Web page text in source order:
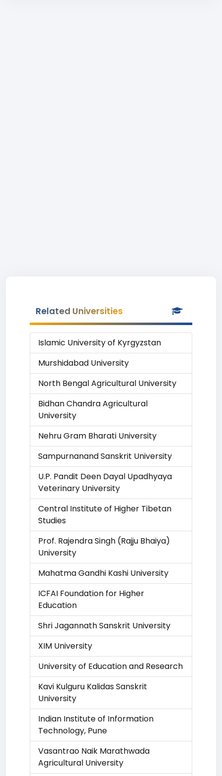
Related Universities
Islamic University of Kyrgyzstan
Murshidabad University
North Bengal Agricultural University
Bidhan Chandra Agricultural
University
Nehru Gram Bharati University
Sampurnanand Sanskrit University
U.P. Pandit Deen Dayal Upadhyaya
Veterinary University
Central Institute of Higher Tibetan
Studies
Prof. Rajendra Singh (Rajju Bhaiya)
University
Mahatma Gandhi Kashi University
ICFAI Foundation for Higher
Education
Shri Jagannath Sanskrit University
XIM University
University of Education and Research
Kavi Kulguru Kalidas Sanskrit
University
Indian Institute of Information
Technology, Pune
Vasantrao Naik Marathwada
Agricultural University